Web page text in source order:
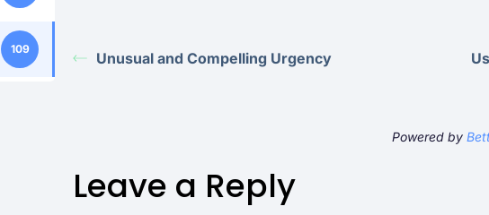
109
Unusual and Compelling Urgency
Powered by
Leave a Reply